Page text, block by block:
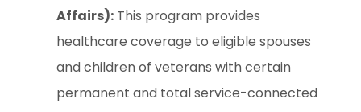
Affairs): This program provides
healthcare coverage to eligible spouses
and children of veterans with certain
permanent and total service-connected